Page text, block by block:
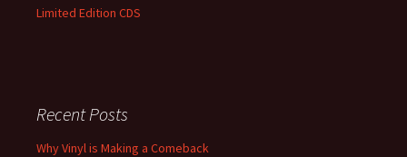
Limited Edition CDS
Recent Posts
Why Vinyl is Making a Comeback